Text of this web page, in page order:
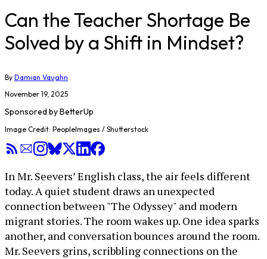
Can the Teacher Shortage Be
Solved by a Shift in Mindset?
By Damian Vaughn
November 19, 2025
Sponsored byBetterUp
Image Credit: PeopleImages / Shutterstock
In Mr. Seevers’ English class, the air feels different
today. A quiet student draws an unexpected
connection between "The Odyssey" and modern
migrant stories. The room wakes up. One idea sparks
another, and conversation bounces around the room.
Mr. Seevers grins, scribbling connections on the